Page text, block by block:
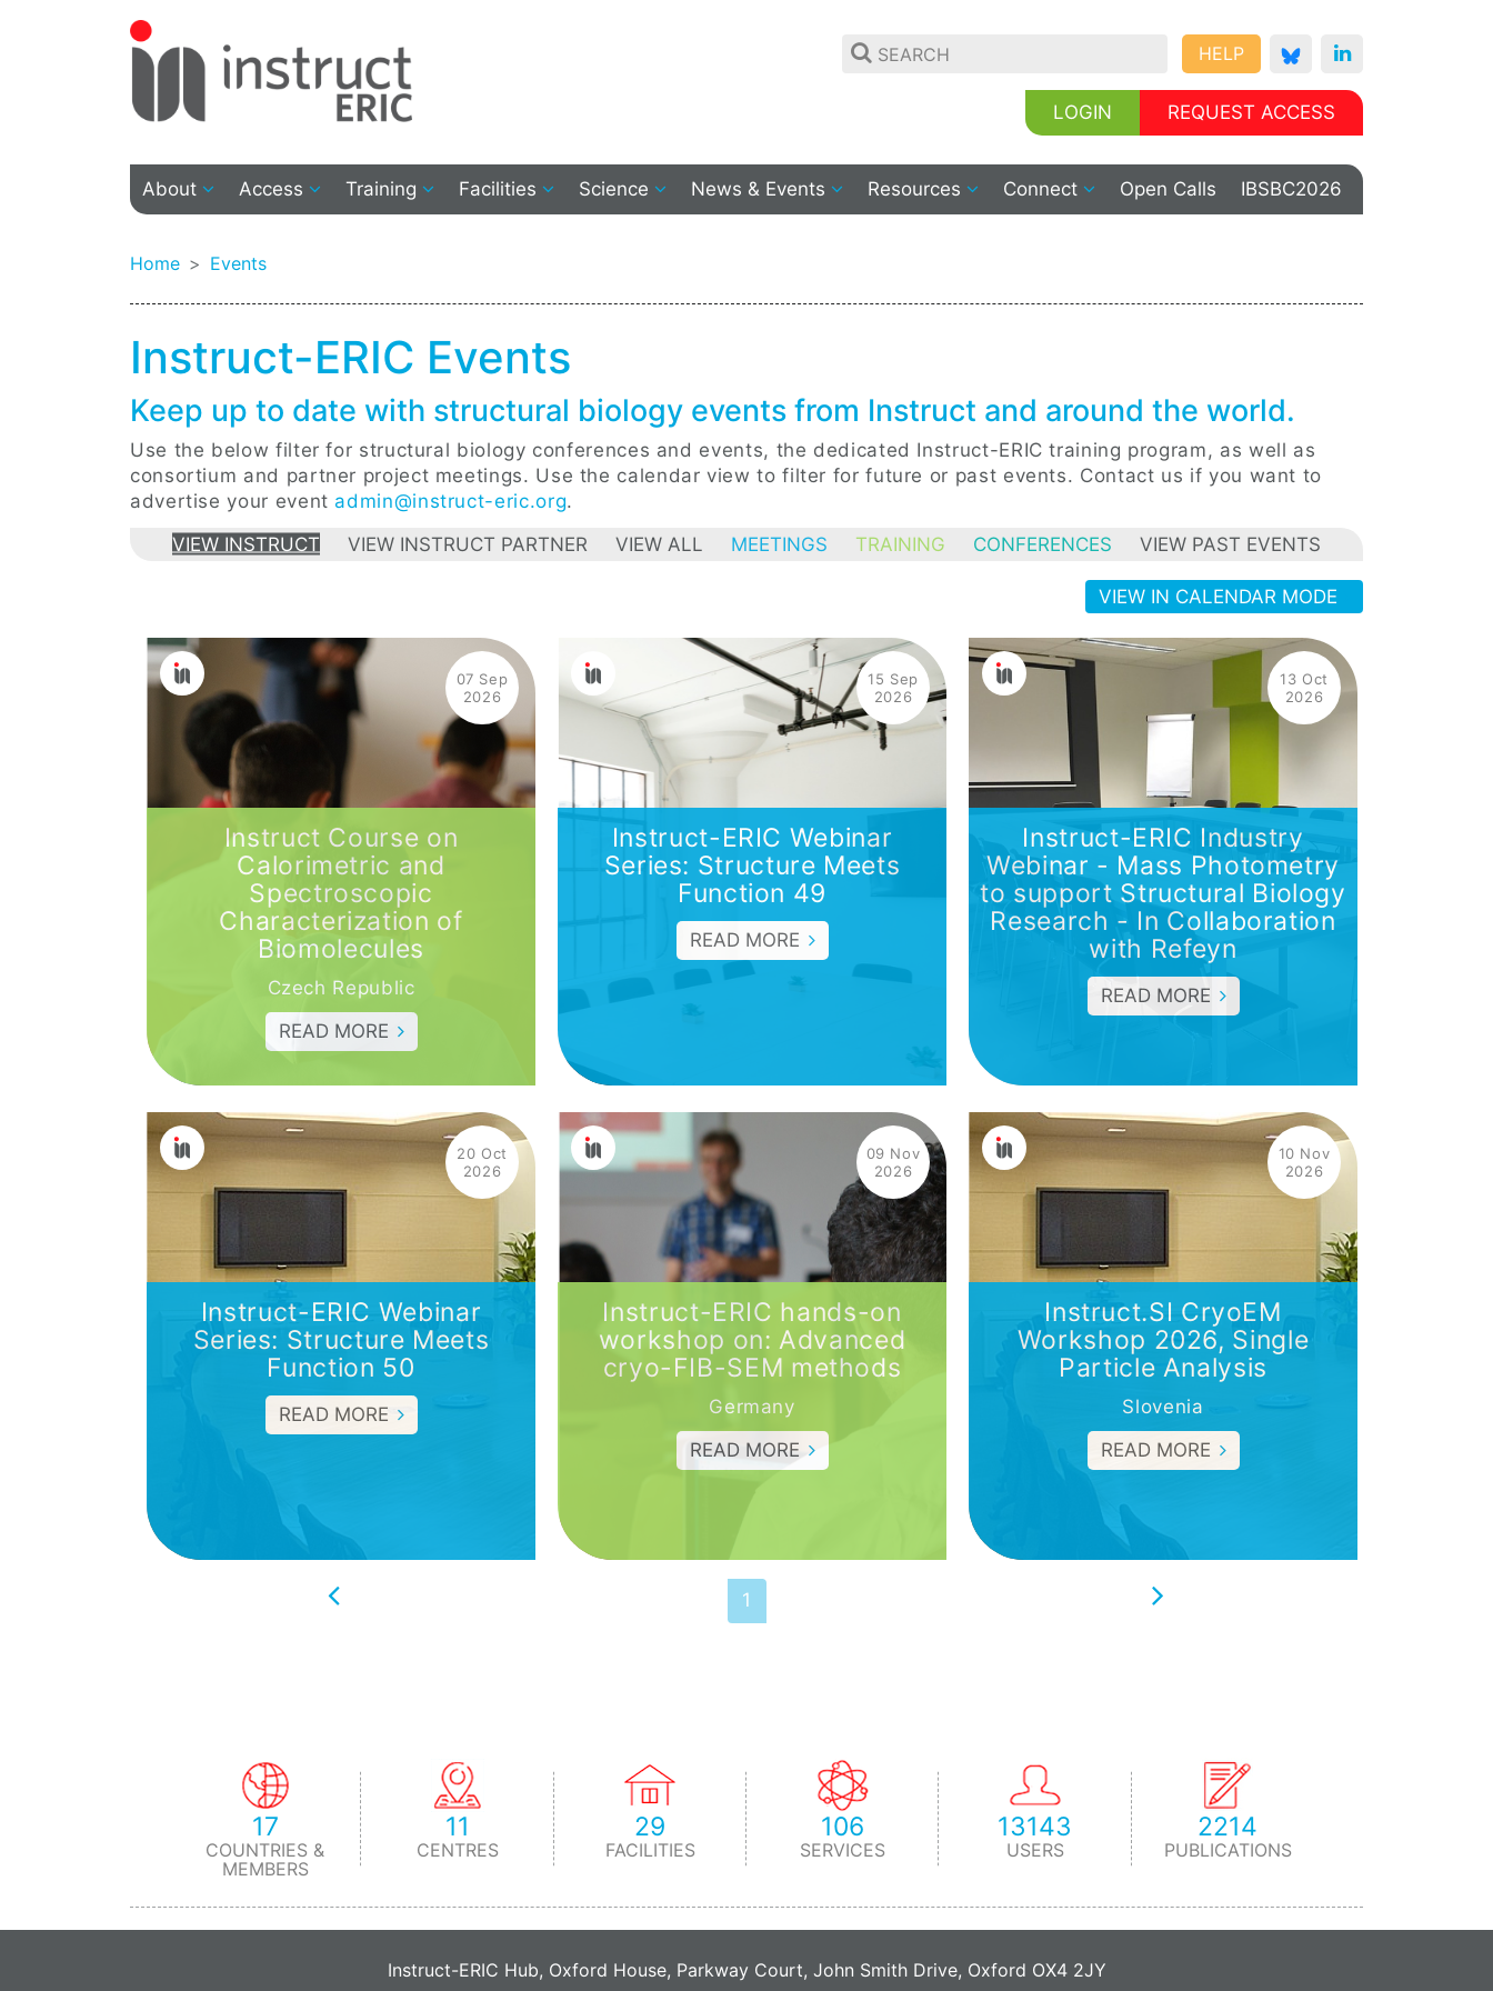
HELP
LOGIN REQUEST ACCESS
About Access Training Facilities Science News & Events Resources Connect Open Calls IBSBC2026
Home Events
Instruct-ERIC Events
Keep up to date with structural biology events from Instruct and around the world.
Use the below filter for structural biology conferences and events, the dedicated Instruct-ERIC training program, as well as
consortium and partner project meetings. Use the calendar view to filter for future or past events. Contact us if you want to
advertise your event admin@instruct-eric.org.
VIEW INSTRUCT
VIEW INSTRUCT PARTNER VIEW ALL MEETINGS TRAINING CONFERENCES VIEW PAST EVENTS
VIEW IN CALENDAR MODE
1
07 Sep
2026
Instruct Course on
Calorimetric and
Spectroscopic
Characterization of
Biomolecules
Czech Republic
READ MORE
15 Sep
2026
Instruct-ERIC Webinar
Series: Structure Meets
Function 49
READ MORE
13 Oct
2026
Instruct-ERIC Industry
Webinar - Mass Photometry
to support Structural Biology
Research - In Collaboration
with Refeyn
READ MORE
20 Oct
2026
Instruct-ERIC Webinar
Series: Structure Meets
Function 50
READ MORE
09 Nov
2026
Instruct-ERIC hands-on
workshop on: Advanced
cryo-FIB-SEM methods
Germany
READ MORE
10 Nov
2026
Instruct.SI CryoEM
Workshop 2026, Single
Particle Analysis
Slovenia
READ MORE
17
COUNTRIES &
MEMBERS
11
CENTRES
29
FACILITIES
106
SERVICES
13143
USERS
2214
PUBLICATIONS
Instruct-ERIC Hub, Oxford House, Parkway Court, John Smith Drive, Oxford OX4 2JY